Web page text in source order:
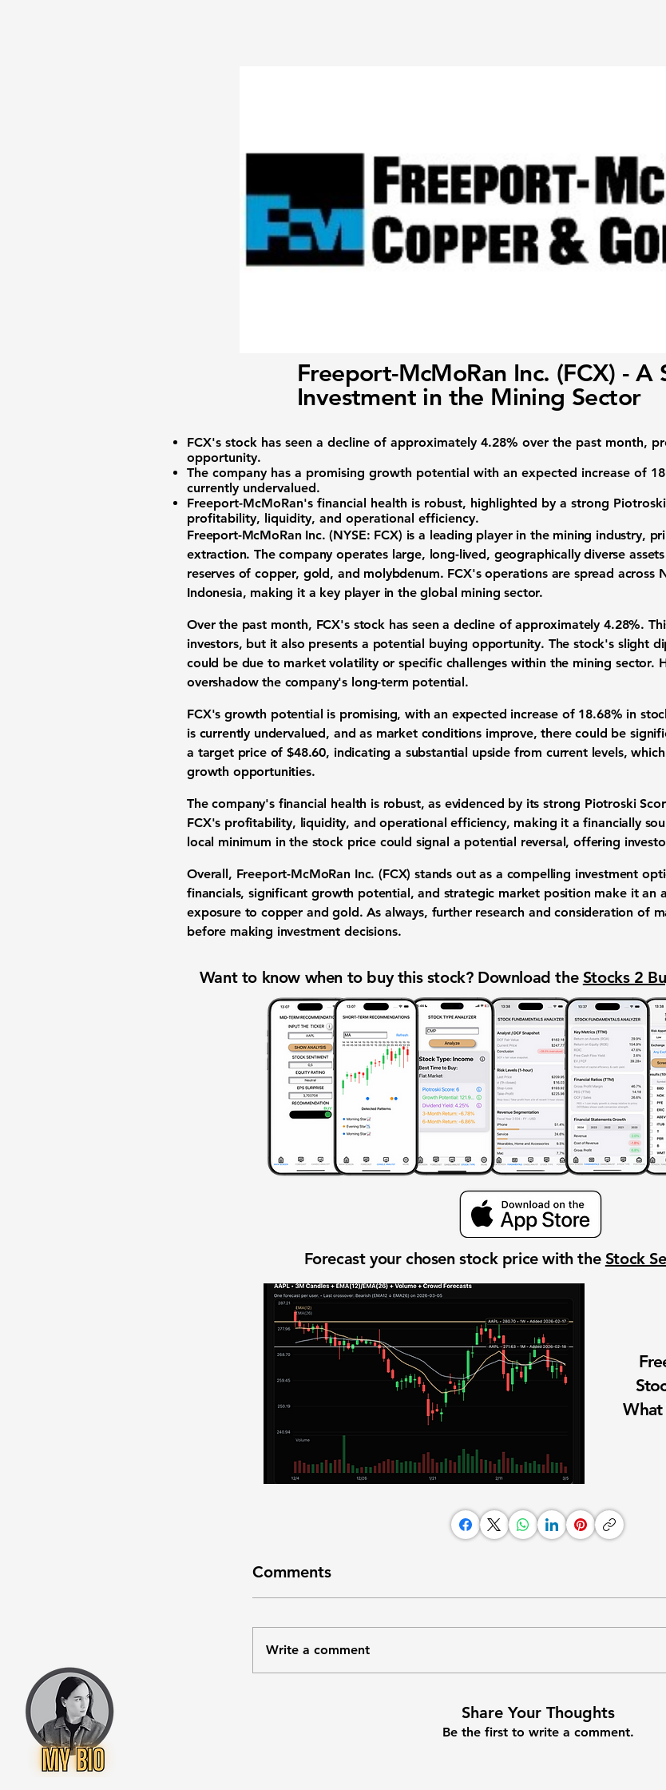
Freeport-McMoRan Inc. (FCX) - A
Investment in the Mining Sector
FCX's stock has seen a decline of approximately 4.28% over the past month,
opportunity.
The company has a promising growth potential with an expected increase of
currently undervalued.
Freeport-McMoRan's financial health is robust, highlighted by a strong
profitability, liquidity, and operational efficiency.
Freeport-McMoRan Inc. (NYSE: FCX) is a leading player in the mining industry,
extraction. The company operates large, long-lived, geographically diverse
reserves of copper, gold, and molybdenum. FCX's operations are spread across
Indonesia, making it a key player in the global mining sector.
Over the past month, FCX's stockhas seen a decline of approximately 4.28%.
investors, but it also presents a potential buying opportunity. The stock's slight
could be due to market volatility or specific challenges within the mining sector.
overshadow the company's long-term potential.
FCX's growth potential is promising, with an expected increase of 18.68% in
is currently undervalued, and as market conditions improve, there could be
a target price of$48.60, indicating a substantial upside from current levels,
growth opportunities.
The company's financial health is robust, as evidenced by its strong Piotroski
FCX's profitability, liquidity, and operational efficiency, making it a financially
local minimum in the stock price could signal a potential reversal, offering
Overall, Freeport-McMoRan Inc. (FCX) stands out as a compelling investment
financials, significant growth potential, and strategic market position make it an
exposure to copper and gold. As always, further research and consideration of
before making investment decisions.
Want to know when to buy this stock? Download the Stocks 2
Forecast your chosen stock price with the Stock
What
Comments
Write a comment
Share Your Thoughts
Be the first to write a comment.